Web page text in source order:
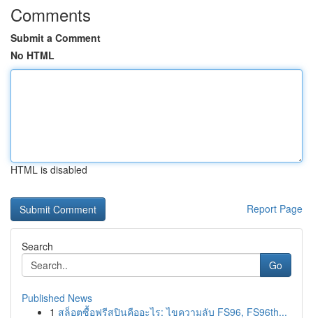
Comments
Submit a Comment
No HTML
HTML is disabled
Report Page
Search
Go
Published News
1 สล็อตซื้อฟรีสปินคืออะไร: ไขความลับ FS96, FS96th...